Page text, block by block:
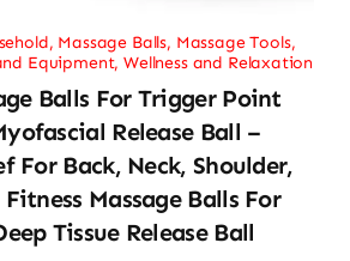
, Massage Balls, Massage Tools,
Equipment,Wellness and Relaxation
Balls For Trigger Point
Release Ball –
For Back, Neck, Shoulder,
Massage Balls For
Tissue Release Ball